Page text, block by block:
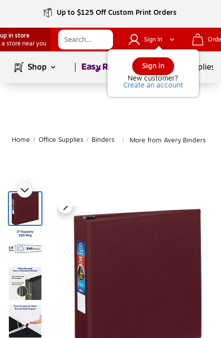
Up to $125 Off Custom Print Orders
in store
a store near you
Sign In
Sign in
New customer?
Create an account
Shop Page1of School Supplies
Home / Office Supplies / Binders More from Avery Binders